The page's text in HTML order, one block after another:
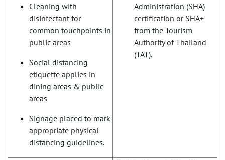
Cleaning with
disinfectant for
common touchpoints in
public areas
Social distancing
etiquette applies in
dining areas & public
areas
Signage placed to mark
appropriate physical
distancing guidelines.
Administration (SHA)
certification or SHA+
from the Tourism
Authority of Thailand
(TAT).